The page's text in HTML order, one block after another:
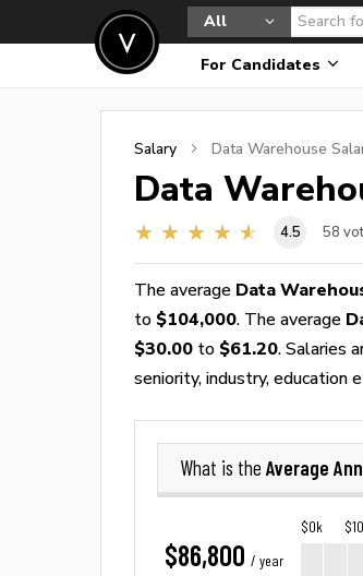
All
For Candidates
Salary Data Warehouse
Data
4.5 58
The average Data
to $104,000. The average
$30.00 to $61.20. Salaries
seniority, industry, education
What is the Average
$86,800 / year
$0k